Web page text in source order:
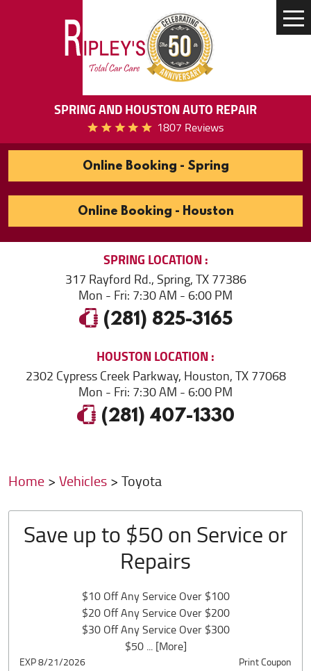
SPRING AND HOUSTON AUTO REPAIR
1807 Reviews
Online Booking - Spring
Online Booking - Houston
SPRINGLOCATION
317 Rayford Rd.,Spring, TX 77386
Mon - Fri: 7:30 AM - 6:00 PM
(281) 825-3165
HOUSTONLOCATION
2302 Cypress Creek Parkway, Houston, TX 77068
Mon - Fri: 7:30 AM - 6:00 PM
(281) 407-1330
Home Vehicles Toyota
Save up to $50 on Service or
Repairs
$10 Off Any Service Over $100
$20 Off Any Service Over $200
$30 Off Any Service Over $300
$50... [More]
Print Coupon
EXP 8/21/2026